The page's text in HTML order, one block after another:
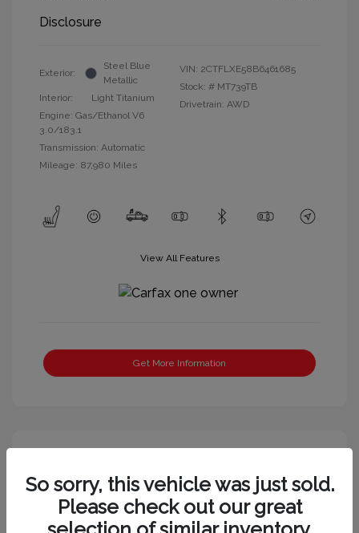
Disclosure
Exterior:
Steel Blue
Metallic
Interior:
Light Titanium
Engine: Gas/Ethanol V6
3.0/183.1
Transmission: Automatic
Mileage: 87,980 Miles
VIN: 2CTFLXE58B6461685
Stock: # MT739TB
Drivetrain: AWD
View All Features
Get More Information
So sorry, this vehicle was just sold.
Please check out our great